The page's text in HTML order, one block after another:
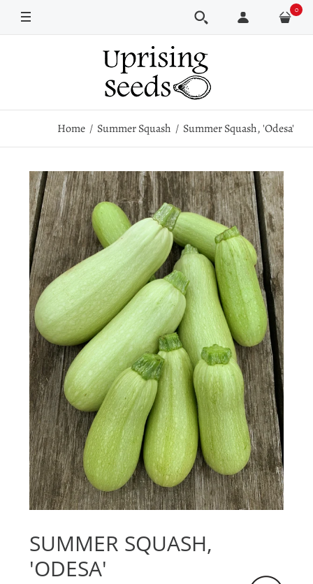
Pkt
1 lb
0
Home Summer Squash Summer Squash, 'Odesa'
SUMMER SQUASH,
'ODESA'